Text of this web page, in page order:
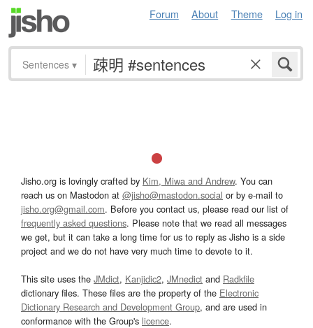
Forum About Theme Log in
Sentences ▾
Jisho.org is lovingly crafted by Kim, Miwa and Andrew. You can
reach us on Mastodon at @jisho@mastodon.social or by e-mail to
jisho.org@gmail.com. Before you contact us, please read our list of
frequently asked questions. Please note that we read all messages
we get, but it can take a long time for us to reply as Jisho is a side
project and we do not have very much time to devote to it.
This site uses the JMdict, Kanjidic2, JMnedict and Radkfile
dictionary files. These files are the property of the Electronic
Dictionary Research and Development Group, and are used in
conformance with the Group's licence.